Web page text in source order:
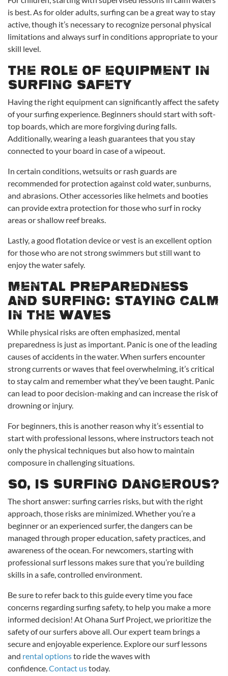
is best. As for older adults, surfing can be a great way to stay
active, though it’s necessary to recognize personal physical
limitations and always surf in conditions appropriate to your
skill level.
The Role of Equipment in
Surfing Safety
Having the right equipment can significantly affect the safety
of your surfing experience. Beginners should start with soft-
top boards, which are more forgiving during falls.
Additionally, wearing a leash guarantees that you stay
connected to your board in case of a wipeout.
In certain conditions, wetsuits or rash guards are
recommended for protection against cold water, sunburns,
and abrasions. Other accessories like helmets and booties
can provide extra protection for those who surf in rocky
areas or shallow reef breaks.
Lastly, a good flotation device or vest is an excellent option
for those who are not strong swimmers but still want to
enjoy the water safely.
Mental Preparedness
and Surfing: Staying Calm
in the Waves
While physical risks are often emphasized, mental
preparedness is just as important. Panic is one of the leading
causes of accidents in the water. When surfers encounter
strong currents or waves that feel overwhelming, it’s critical
to stay calm and remember what they’ve been taught. Panic
can lead to poor decision-making and can increase the risk of
drowning or injury.
For beginners, this is another reason why it’s essential to
start with professional lessons, where instructors teach not
only the physical techniques but also how to maintain
composure in challenging situations.
So, Is Surfing Dangerous?
The short answer: surfing carries risks, but with the right
approach, those risks are minimized. Whether you’re a
beginner or an experienced surfer, the dangers can be
managed through proper education, safety practices, and
awareness of the ocean. For newcomers, starting with
professional surf lessons makes sure that you’re building
skills in a safe, controlled environment.
Be sure to refer back to this guide every time you face
concerns regarding surfing safety, to help you make a more
informed decision! At Ohana Surf Project, we prioritize the
safety of our surfers above all. Our expert team brings a
secure and enjoyable experience. Explore our surf lessons
and rental optionsto ride the waves with
confidence.Contact ustoday.